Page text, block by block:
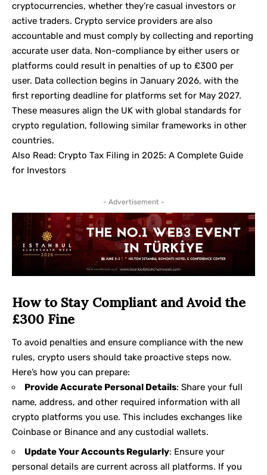
cryptocurrencies, whether they’re casual investors or
active traders. Crypto service providers are also
accountable and must comply by collecting and reporting
accurate user data. Non-compliance by either users or
platforms could result in penalties of up to £300 per
user. Data collection begins in January 2026, with the
first reporting deadline for platforms set for May 2027.
These measures align the UK with global standards for
crypto regulation, following similar frameworks in other
countries.
Also Read: Crypto Tax Filing in 2025: A Complete Guide
for Investors
- Advertisement -
How to Stay Compliant and Avoid the
£300 Fine
To avoid penalties and ensure compliance with the new
rules, crypto users should take proactive steps now.
Here’s how you can prepare:
Provide Accurate Personal Details: Share your full
name, address, and other required information with all
crypto platforms you use. This includes exchanges like
Coinbase or Binance and any custodial wallets.
Update Your Accounts Regularly: Ensure your
personal details are current across all platforms. If you